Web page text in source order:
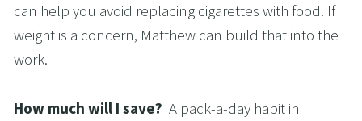
can help you avoid replacing cigarettes with food. If
weight is a concern, Matthew can build that into the
work.
How much will I save? A pack-a-day habit in